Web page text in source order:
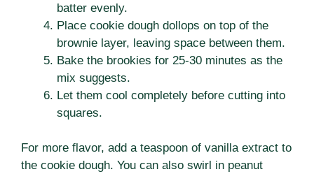
batter evenly.
Place cookie dough dollops on top of the
brownie layer, leaving space between them.
Bake the brookies for 25-30 minutes as the
mix suggests.
Let them cool completely before cutting into
squares.
For more flavor, add a teaspoon of vanilla extract to
the cookie dough. You can also swirl in peanut